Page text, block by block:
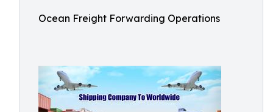
Ocean Freight Forwarding Operations